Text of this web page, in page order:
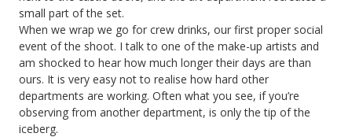
small part of the set.
When we wrap we go for crew drinks, our first proper social
event of the shoot. I talk to one of the make-up artists and
am shocked to hear how much longer their days are than
ours. It is very easy not to realise how hard other
departments are working. Often what you see, if you’re
observing from another department, is only the tip of the
iceberg.